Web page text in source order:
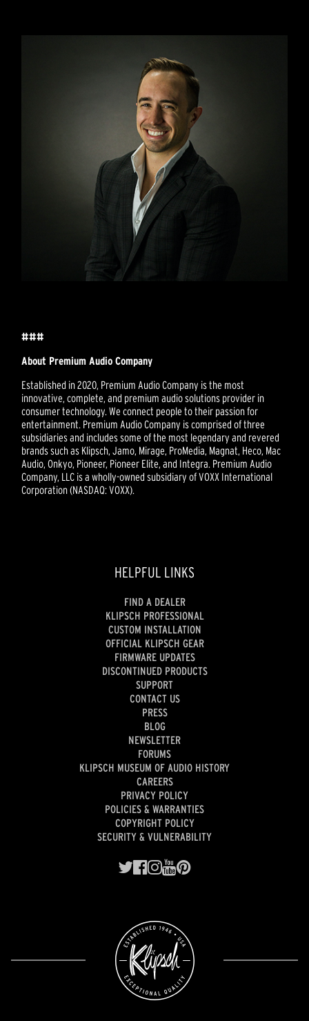
###
About Premium Audio Company
Established in 2020, Premium Audio Company is the most
innovative, complete, and premium audio solutions provider in
consumer technology. We connect people to their passion for
entertainment. Premium Audio Company is comprised of three
subsidiaries and includes some of the most legendary and revered
brands such as Klipsch, Jamo, Mirage, ProMedia, Magnat, Heco, Mac
Audio, Onkyo, Pioneer, Pioneer Elite, and Integra. Premium Audio
Company, LLC is a wholly-owned subsidiary of VOXX International
Corporation (NASDAQ: VOXX).
HELPFUL LINKS
FIND A DEALER
KLIPSCH PROFESSIONAL
CUSTOM INSTALLATION
OFFICIAL KLIPSCH GEAR
FIRMWARE UPDATES
DISCONTINUED PRODUCTS
SUPPORT
CONTACT US
PRESS
BLOG
NEWSLETTER
FORUMS
KLIPSCH MUSEUM OF AUDIO HISTORY
CAREERS
PRIVACY POLICY
POLICIES & WARRANTIES
COPYRIGHT POLICY
SECURITY & VULNERABILITY